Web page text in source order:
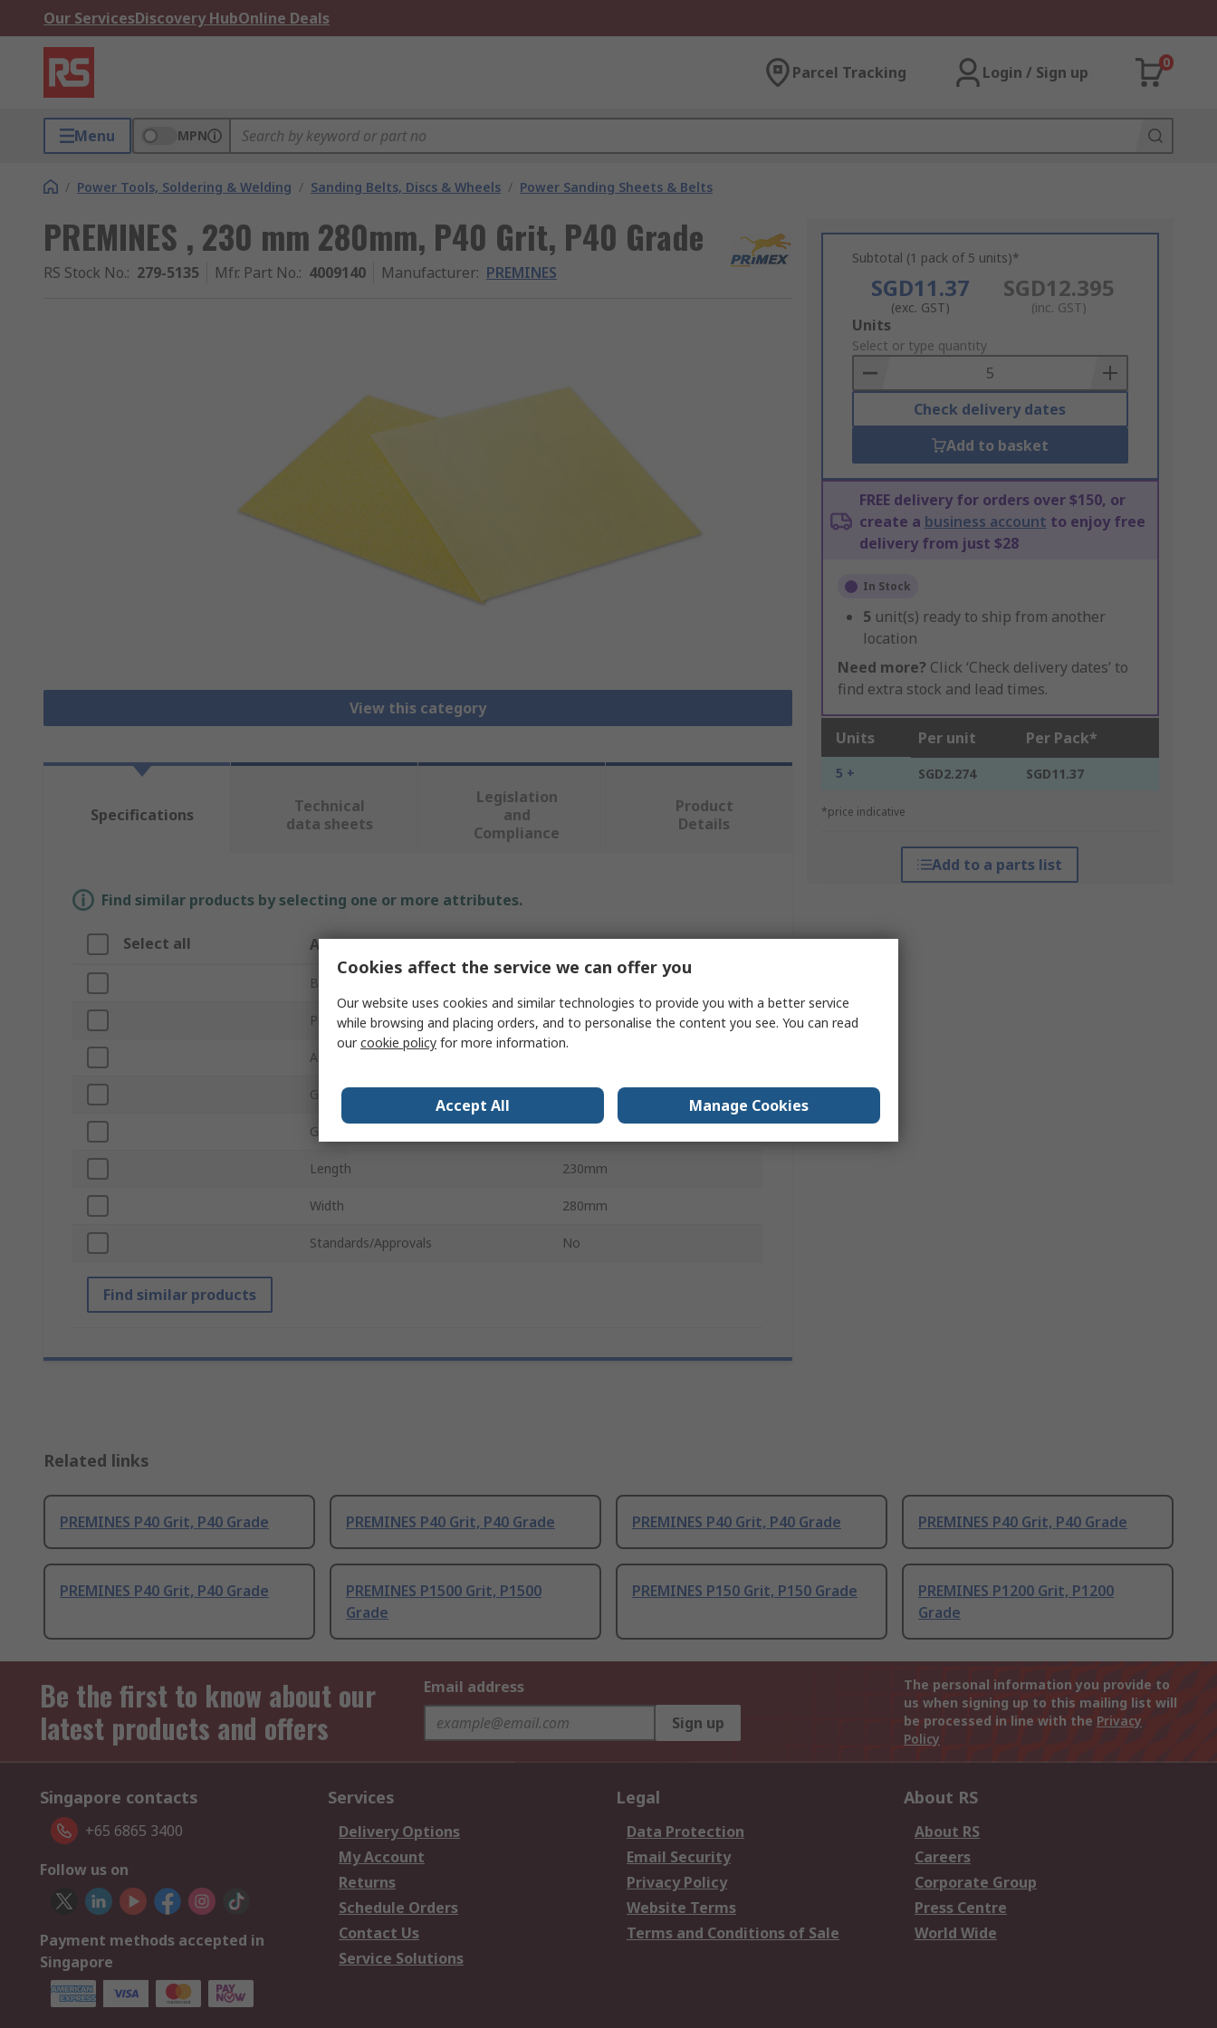
Our ServicesDiscovery HubOnline Deals
Parcel Tracking Login / Sign up
0
Menu MPN
/ Power Tools, Soldering & Welding / Sanding Belts, Discs & Wheels / Power Sanding Sheets & Belts
PREMINES , 230 mm 280mm, P40 Grit, P40 Grade
RS Stock No.: 279-5135 Mfr. Part No.: 4009140 Manufacturer: PREMINES
View this category
Subtotal (1 pack of 5 units)*
SGD11.37
(exc. GST)
SGD12.395
(inc. GST)
Add
to
Basket
Units
Select or type quantity
Check delivery dates
Add to basket
FREE delivery for orders over $150, or
create a business account to enjoy free
delivery from just $28
In Stock
5 unit(s) ready to ship from another
location
Need more? Click ‘Check delivery dates’ to
find extra stock and lead times.
Units Per unit Per Pack*
5 + SGD2.274 SGD11.37
*price indicative
Add to a parts list
Specifications
Technical
data sheets
Legislation
and
Compliance
Product
Details
Find similar products by selecting one or more attributes.
Select all Attribute Value
Brand
Product Type Abrasive Sheet
Abrasive Material
Grit Size
Grade
Length 230mm
Width 280mm
Standards/Approvals No
Find similar products
Related links
PREMINES P40 Grit, P40 Grade PREMINES P40 Grit, P40 Grade PREMINES P40 Grit, P40 Grade PREMINES P40 Grit, P40 Grade
PREMINES P40 Grit, P40 Grade
PREMINES P1500 Grit, P1500
Grade
PREMINES P150 Grit, P150 Grade
PREMINES P1200 Grit, P1200
Grade
Be the first to know about our
latest products and offers
Email address
Sign up
The personal information you provide to
us when signing up to this mailing list will
be processed in line with the Privacy
Policy
Singapore contacts
+65 6865 3400
Follow us on
Payment methods accepted in
Singapore
Services
Delivery Options
My Account
Returns
Schedule Orders
Contact Us
Service Solutions
Legal
Data Protection
Email Security
Privacy Policy
Website Terms
Terms and Conditions of Sale
About RS
About RS
Careers
Corporate Group
Press Centre
World Wide
Cookies affect the service we can offer you
Our website uses cookies and similar technologies to provide you with a better service
while browsing and placing orders, and to personalise the content you see. You can read
ourcookie policy for more information.
Accept All Manage Cookies